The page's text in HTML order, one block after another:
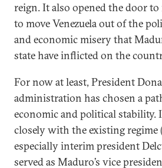
reign. It also opened the door
to move Venezuela out of the
and economic misery that
state have inflicted on the
For now at least, President
administration has chosen a
economic and political stability.
closely with the existing regime
especially interim president
served as Maduro’s vice